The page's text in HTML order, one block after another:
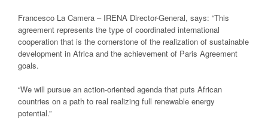
Francesco La Camera – IRENA Director-General, says: “This
agreement represents the type of coordinated international
cooperation that is the cornerstone of the realization of sustainable
development in Africa and the achievement of Paris Agreement
goals.
“We will pursue an action-oriented agenda that puts African
countries on a path to real realizing full renewable energy
potential.”